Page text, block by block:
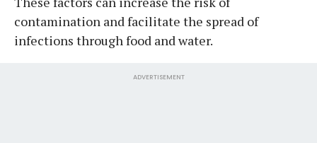
contamination and facilitate the spread of
infections through food and water.
ADVERTISEMENT